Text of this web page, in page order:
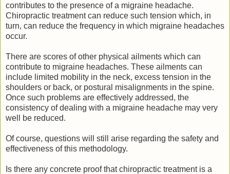
contributes to the presence of a migraine headache.
Chiropractic treatment can reduce such tension which, in
turn, can reduce the frequency in which migraine headaches
occur.
There are scores of other physical ailments which can
contribute to migraine headaches. These ailments can
include limited mobility in the neck, excess tension in the
shoulders or back, or postural misalignments in the spine.
Once such problems are effectively addressed, the
consistency of dealing with a migraine headache may very
well be reduced.
Of course, questions will still arise regarding the safety and
effectiveness of this methodology.
Is there any concrete proof that chiropractic treatment is a